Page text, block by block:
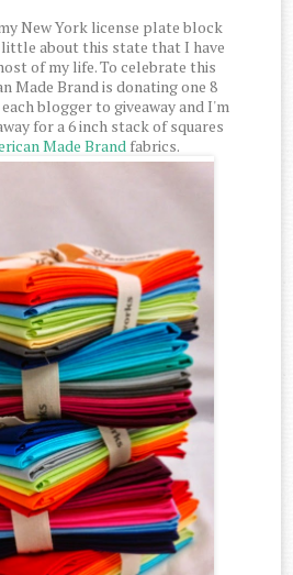
New York license plate block
little about this state that I have
of my life. To celebrate this
Made Brand is donating one 8
blogger to giveaway and I'm
for a 6 inch stack of squares
Made Brand fabrics.